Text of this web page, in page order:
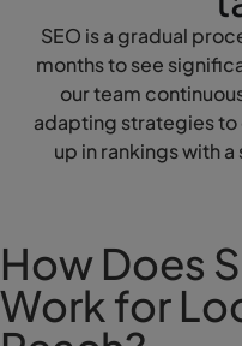
How Does
Work for
SEO is a gradual
months to see
our team
adapting strategies to
up in rankings with